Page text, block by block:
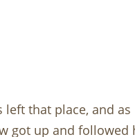
left that place, and
got up and followed